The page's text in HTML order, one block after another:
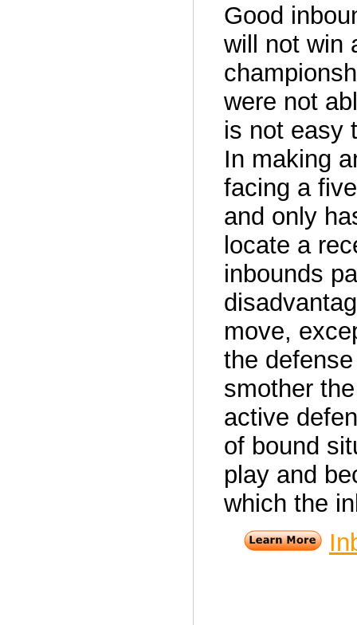
Good
will not win
were not
is not easy
In making
facing a
and only
locate a
inbounds
move,
the
smother
active
of bound
play and
which the